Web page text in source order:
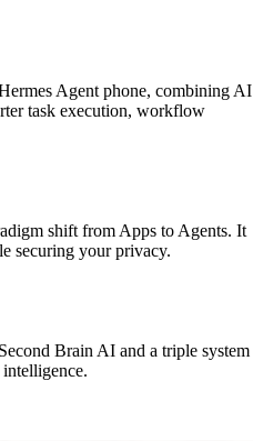
Agent phone, combining AI
task execution, workflow
shift from Apps to Agents. It
securing your privacy.
Brain AI and a triple system